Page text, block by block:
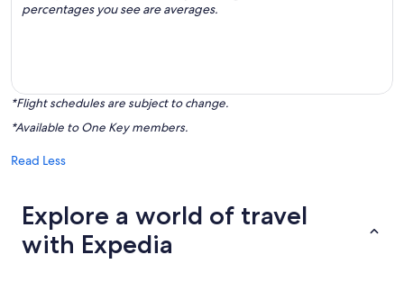
percentages you see are averages.
*Flight schedules are subject to change.
*Available to One Key members.
Read Less
Explore a world of travel
with Expedia